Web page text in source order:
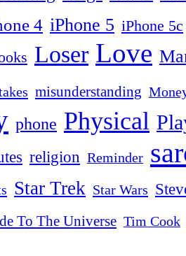
4 iPhone 5 iPhone 5c
Loser Love
misunderstanding
phone Physical
religion Reminder
Star Trek Star Wars
To The Universe Tim Cook